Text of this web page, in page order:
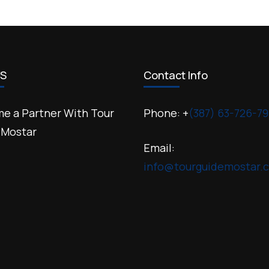
a Partner With Tour
Contact Info
Phone: +(387) 63-726-
Email: